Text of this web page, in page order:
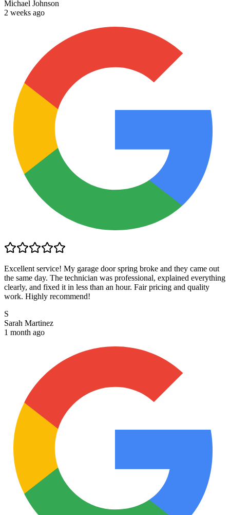
Michael Johnson
2 weeks ago
Excellent service! My garage door spring broke and they came out
the same day. The technician was professional, explained everything
clearly, and fixed it in less than an hour. Fair pricing and quality
work. Highly recommend!
S
Sarah Martinez
1 month ago